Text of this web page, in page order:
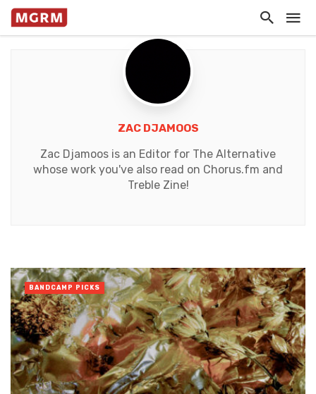
ZAC DJAMOOS
Zac Djamoos is an Editor for The Alternative
whose work you've also read on Chorus.fm and
Treble Zine!
BANDCAMP PICKS